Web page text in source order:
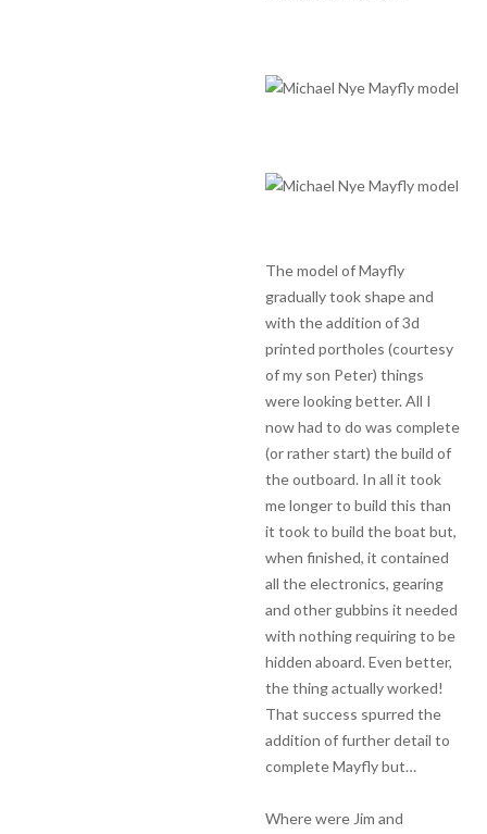
The model of Mayfly
gradually took shape and
with the addition of 3d
printed portholes (courtesy
of my son Peter) things
were looking better. All I
now had to do was complete
(or rather start) the build of
the outboard. In all it took
me longer to build this than
it took to build the boat but,
when finished, it contained
all the electronics, gearing
and other gubbins it needed
with nothing requiring to be
hidden aboard. Even better,
the thing actually worked!
That success spurred the
addition of further detail to
complete Mayfly but…
Where were Jim and